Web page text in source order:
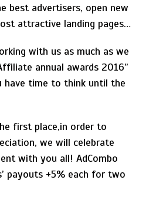
best advertisers, open new
attractive landing pages…
with us as much as we
annual awards 2016”
have time to think until the
first place,in order to
we will celebrate
with you all! AdCombo
payouts +5% each for two